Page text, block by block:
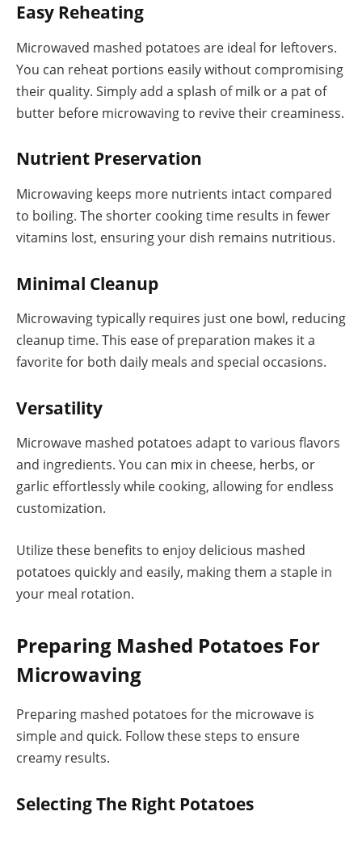
Easy Reheating
Microwaved mashed potatoes are ideal for leftovers.
You can reheat portions easily without compromising
their quality. Simply add a splash of milk or a pat of
butter before microwaving to revive their creaminess.
Nutrient Preservation
Microwaving keeps more nutrients intact compared
to boiling. The shorter cooking time results in fewer
vitamins lost, ensuring your dish remains nutritious.
Minimal Cleanup
Microwaving typically requires just one bowl, reducing
cleanup time. This ease of preparation makes it a
favorite for both daily meals and special occasions.
Versatility
Microwave mashed potatoes adapt to various flavors
and ingredients. You can mix in cheese, herbs, or
garlic effortlessly while cooking, allowing for endless
customization.
Utilize these benefits to enjoy delicious mashed
potatoes quickly and easily, making them a staple in
your meal rotation.
Preparing Mashed Potatoes For
Microwaving
Preparing mashed potatoes for the microwave is
simple and quick. Follow these steps to ensure
creamy results.
Selecting The Right Potatoes